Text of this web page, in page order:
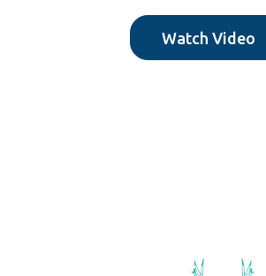
Watch Video